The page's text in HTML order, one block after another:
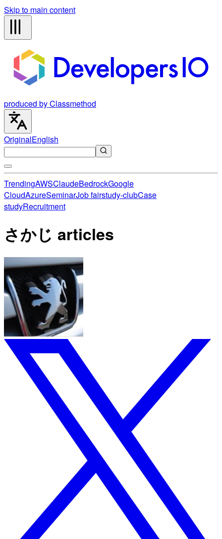
Skip to main content
produced by Classmethod
OriginalEnglish
TrendingAWSClaudeBedrockGoogle
CloudAzureSeminarJob fairstudy-clubCase
studyRecruitment
さかじ articles